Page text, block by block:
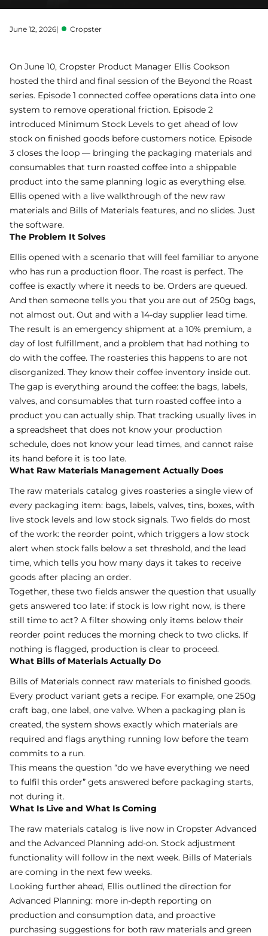
June 12, 2026| Cropster
On June 10, Cropster Product Manager Ellis Cookson
hosted the third and final session of the Beyond the Roast
series. Episode 1 connected coffee operations data into one
system to remove operational friction. Episode 2
introduced Minimum Stock Levels to get ahead of low
stock on finished goods before customers notice. Episode
3 closes the loop — bringing the packaging materials and
consumables that turn roasted coffee into a shippable
product into the same planning logic as everything else.
Ellis opened with a live walkthrough of the new raw
materials and Bills of Materials features, and no slides. Just
the software.
The Problem It Solves
Ellis opened with a scenario that will feel familiar to anyone
who has run a production floor. The roast is perfect. The
coffee is exactly where it needs to be. Orders are queued.
And then someone tells you that you are out of 250g bags,
not almost out. Out and with a 14-day supplier lead time.
The result is an emergency shipment at a 10% premium, a
day of lost fulfillment, and a problem that had nothing to
do with the coffee. The roasteries this happens to are not
disorganized. They know their coffee inventory inside out.
The gap is everything around the coffee: the bags, labels,
valves, and consumables that turn roasted coffee into a
product you can actually ship. That tracking usually lives in
a spreadsheet that does not know your production
schedule, does not know your lead times, and cannot raise
its hand before it is too late.
What Raw Materials Management Actually Does
The raw materials catalog gives roasteries a single view of
every packaging item: bags, labels, valves, tins, boxes, with
live stock levels and low stock signals. Two fields do most
of the work: the reorder point, which triggers a low stock
alert when stock falls below a set threshold, and the lead
time, which tells you how many days it takes to receive
goods after placing an order.
Together, these two fields answer the question that usually
gets answered too late: if stock is low right now, is there
still time to act? A filter showing only items below their
reorder point reduces the morning check to two clicks. If
nothing is flagged, production is clear to proceed.
What Bills of Materials Actually Do
Bills of Materials connect raw materials to finished goods.
Every product variant gets a recipe. For example, one 250g
craft bag, one label, one valve. When a packaging plan is
created, the system shows exactly which materials are
required and flags anything running low before the team
commits to a run.
This means the question “do we have everything we need
to fulfil this order” gets answered before packaging starts,
not during it.
What Is Live and What Is Coming
The raw materials catalog is live now in Cropster Advanced
and the Advanced Planning add-on. Stock adjustment
functionality will follow in the next week. Bills of Materials
are coming in the next few weeks.
Looking further ahead, Ellis outlined the direction for
Advanced Planning: more in-depth reporting on
production and consumption data, and proactive
purchasing suggestions for both raw materials and green